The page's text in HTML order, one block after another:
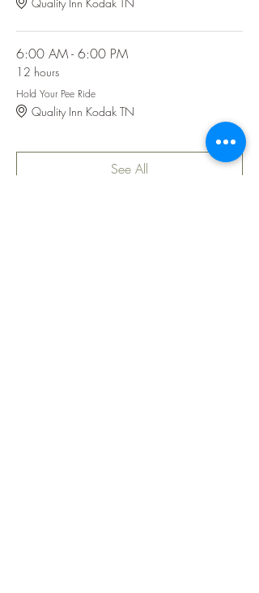
6:00 AM - 6:00 PM
12 hours
Hold Your Pee Ride
Quality Inn Kodak TN
See All